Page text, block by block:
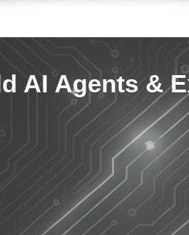
AI Agents &